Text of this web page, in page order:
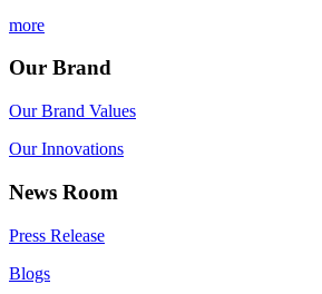
more
Our Brand
Our Brand Values
Our Innovations
News Room
Press Release
Blogs